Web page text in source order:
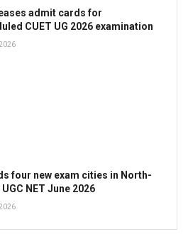
admit cards for
CUET UG 2026 examination
four new exam cities in North-
NET June 2026